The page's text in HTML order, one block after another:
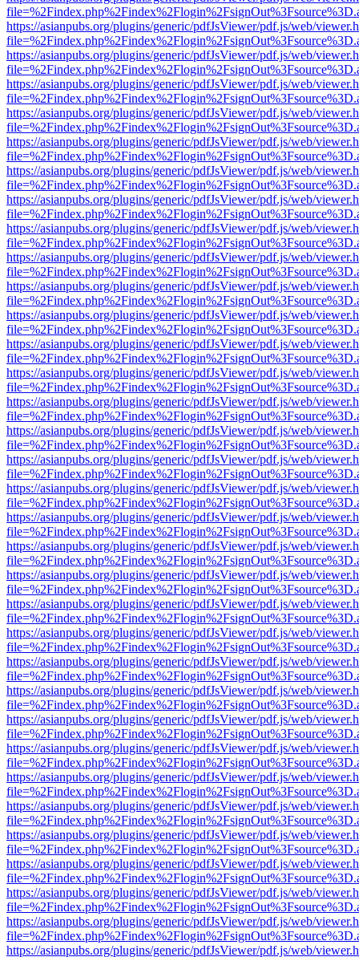
https://asianpubs.org/plugins/generic/pdfJsViewer/pdf.js/web/
https://asianpubs.org/plugins/generic/pdfJsViewer/pdf.js/web/
https://asianpubs.org/plugins/generic/pdfJsViewer/pdf.js/web/
https://asianpubs.org/plugins/generic/pdfJsViewer/pdf.js/web/
https://asianpubs.org/plugins/generic/pdfJsViewer/pdf.js/web/
https://asianpubs.org/plugins/generic/pdfJsViewer/pdf.js/web/
https://asianpubs.org/plugins/generic/pdfJsViewer/pdf.js/web/
https://asianpubs.org/plugins/generic/pdfJsViewer/pdf.js/web/
https://asianpubs.org/plugins/generic/pdfJsViewer/pdf.js/web/
https://asianpubs.org/plugins/generic/pdfJsViewer/pdf.js/web/
https://asianpubs.org/plugins/generic/pdfJsViewer/pdf.js/web/
https://asianpubs.org/plugins/generic/pdfJsViewer/pdf.js/web/
https://asianpubs.org/plugins/generic/pdfJsViewer/pdf.js/web/
https://asianpubs.org/plugins/generic/pdfJsViewer/pdf.js/web/
https://asianpubs.org/plugins/generic/pdfJsViewer/pdf.js/web/
https://asianpubs.org/plugins/generic/pdfJsViewer/pdf.js/web/
https://asianpubs.org/plugins/generic/pdfJsViewer/pdf.js/web/
https://asianpubs.org/plugins/generic/pdfJsViewer/pdf.js/web/
https://asianpubs.org/plugins/generic/pdfJsViewer/pdf.js/web/
https://asianpubs.org/plugins/generic/pdfJsViewer/pdf.js/web/
https://asianpubs.org/plugins/generic/pdfJsViewer/pdf.js/web/
https://asianpubs.org/plugins/generic/pdfJsViewer/pdf.js/web/
https://asianpubs.org/plugins/generic/pdfJsViewer/pdf.js/web/
https://asianpubs.org/plugins/generic/pdfJsViewer/pdf.js/web/
https://asianpubs.org/plugins/generic/pdfJsViewer/pdf.js/web/
https://asianpubs.org/plugins/generic/pdfJsViewer/pdf.js/web/
https://asianpubs.org/plugins/generic/pdfJsViewer/pdf.js/web/
https://asianpubs.org/plugins/generic/pdfJsViewer/pdf.js/web/
https://asianpubs.org/plugins/generic/pdfJsViewer/pdf.js/web/
https://asianpubs.org/plugins/generic/pdfJsViewer/pdf.js/web/
https://asianpubs.org/plugins/generic/pdfJsViewer/pdf.js/web/
https://asianpubs.org/plugins/generic/pdfJsViewer/pdf.js/web/
https://asianpubs.org/plugins/generic/pdfJsViewer/pdf.js/web/